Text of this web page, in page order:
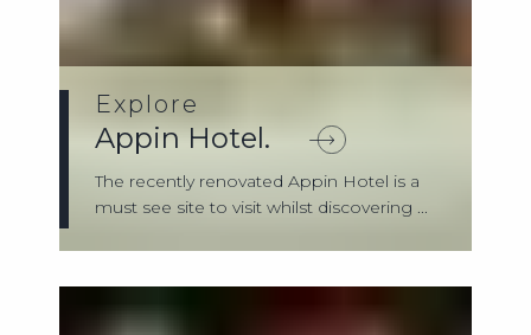
Explore
Appin Hotel.
The recently renovated Appin Hotel is a
must see site to visit whilst discovering ...